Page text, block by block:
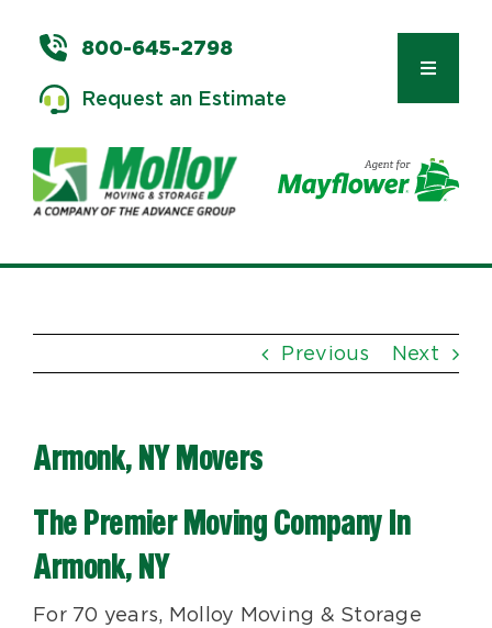
content
800-645-2798
Request an Estimate
Toggle
Moving Tips & Tools
Blog
Previous Next
Armonk, NY Movers
The Premier Moving Company In
Armonk, NY
For 70 years, Molloy Moving & Storage